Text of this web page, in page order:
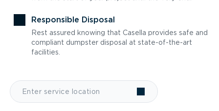
Responsible Disposal
Rest assured knowing that Casella provides safe and
compliant dumpster disposal at state-of-the-art
facilities.